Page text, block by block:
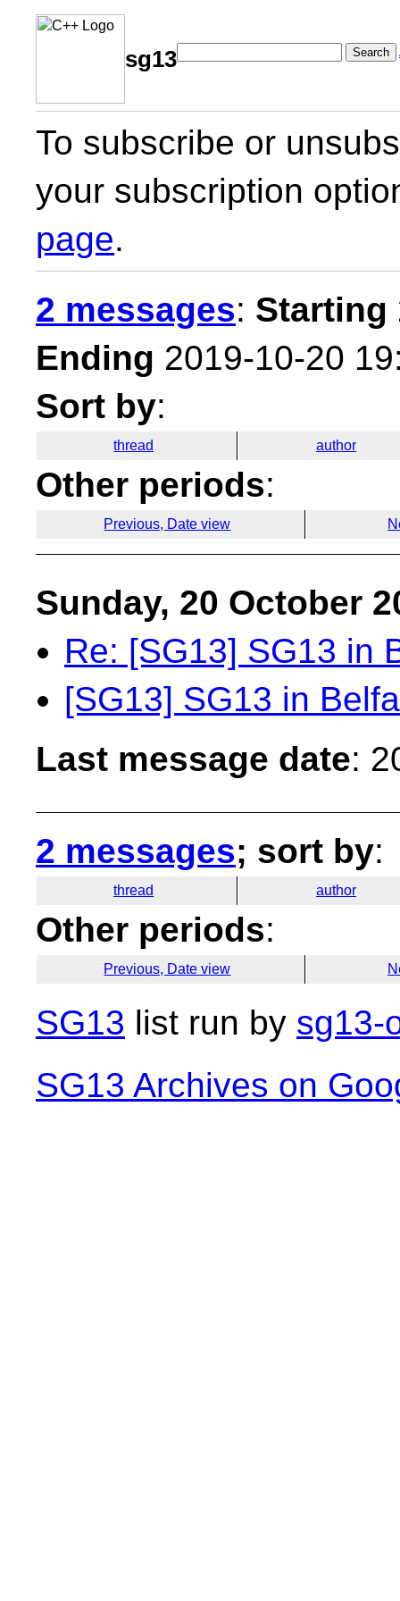
sg13 Search
To subscribe or
your subscription
page.
2 messages: Starting
Ending 2019-10-20
Sort by:
thread author
Other periods:
Previous, Date view
Sunday, 20 October
Re: [SG13] SG13 in
[SG13] SG13 in
Last message date:
2 messages; sort by:
thread author
Other periods:
Previous, Date view
SG13 list run by sg13-
SG13 Archives on